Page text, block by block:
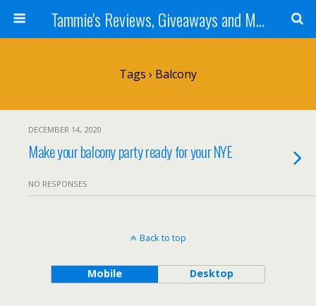
Tammie's Reviews, Giveaways and More
Tags › Balcony
DECEMBER 14, 2020
Make your balcony party ready for your NYE
NO RESPONSES
Back to top
Mobile Desktop